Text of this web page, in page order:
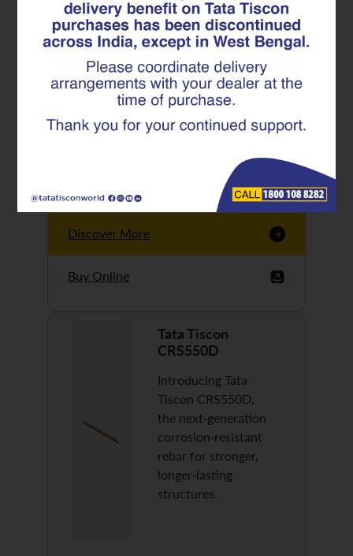
Tata Tiscon GFX
Ultima
Tata Tiscon 550SD
are highly accurate
and possess
uniform ridges,
high…
Discover More
Buy Online
Tata Tiscon
CRS550D
Introducing Tata
Tiscon CRS550D,
the next-generation
corrosion-resistant
rebar for stronger,
longer-lasting
structures.